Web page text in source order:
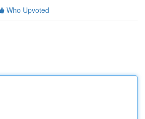
Who Upvoted